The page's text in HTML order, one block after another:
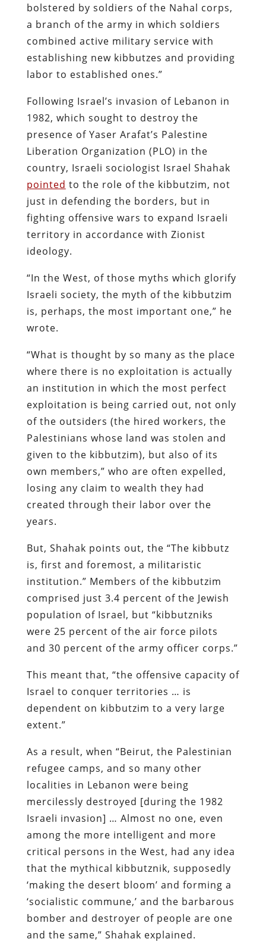
bolstered by soldiers of the Nahal corps,
a branch of the army in which soldiers
combined active military service with
establishing new kibbutzes and providing
labor to established ones.”
Following Israel’s invasion of Lebanon in
1982, which sought to destroy the
presence of Yaser Arafat’s Palestine
Liberation Organization (PLO) in the
country, Israeli sociologist Israel Shahak
pointed to the role of the kibbutzim, not
just in defending the borders, but in
fighting offensive wars to expand Israeli
territory in accordance with Zionist
ideology.
“In the West, of those myths which glorify
Israeli society, the myth of the kibbutzim
is, perhaps, the most important one,” he
wrote.
“What is thought by so many as the place
where there is no exploitation is actually
an institution in which the most perfect
exploitation is being carried out, not only
of the outsiders (the hired workers, the
Palestinians whose land was stolen and
given to the kibbutzim), but also of its
own members,” who are often expelled,
losing any claim to wealth they had
created through their labor over the
years.
But, Shahak points out, the “The kibbutz
is, first and foremost, a militaristic
institution.” Members of the kibbutzim
comprised just 3.4 percent of the Jewish
population of Israel, but “kibbutzniks
were 25 percent of the air force pilots
and 30 percent of the army officer corps.”
This meant that, “the offensive capacity of
Israel to conquer territories … is
dependent on kibbutzim to a very large
extent.”
As a result, when “Beirut, the Palestinian
refugee camps, and so many other
localities in Lebanon were being
mercilessly destroyed [during the 1982
Israeli invasion] … Almost no one, even
among the more intelligent and more
critical persons in the West, had any idea
that the mythical kibbutznik, supposedly
‘making the desert bloom’ and forming a
‘socialistic commune,’ and the barbarous
bomber and destroyer of people are one
and the same,” Shahak explained.